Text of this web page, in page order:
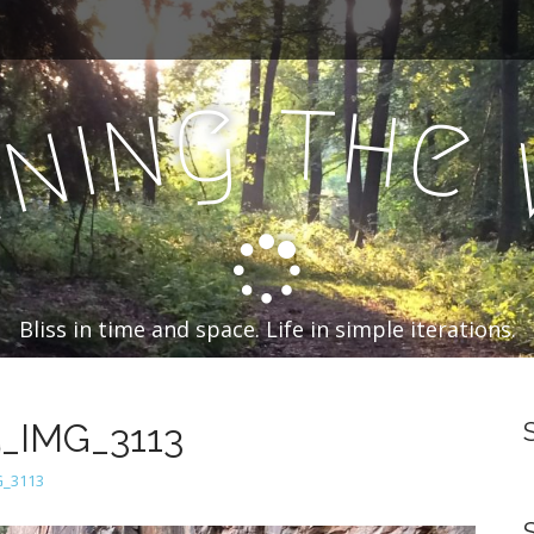
ing the
Bliss in time and space. Life in simple iterations.